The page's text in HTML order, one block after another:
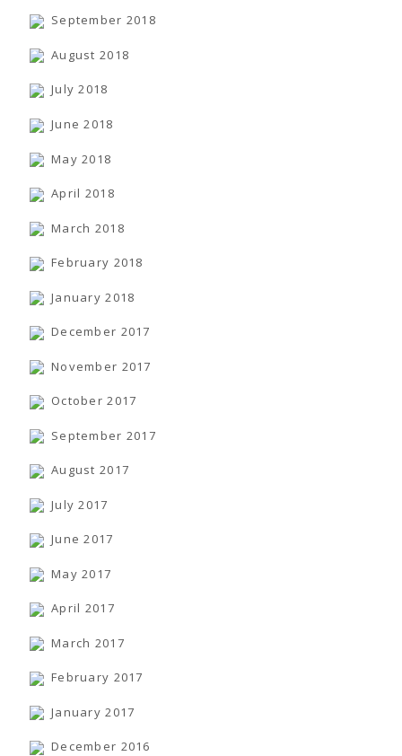
September 2018
August 2018
July 2018
June 2018
May 2018
April 2018
March 2018
February 2018
January 2018
December 2017
November 2017
October 2017
September 2017
August 2017
July 2017
June 2017
May 2017
April 2017
March 2017
February 2017
January 2017
December 2016